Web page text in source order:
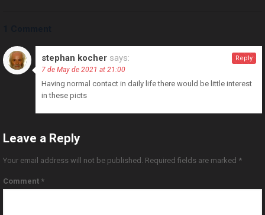
stephan kocher says:
7 de May de 2021 at 21:00
Having normal contact in daily life there would be little interest
in these picts
Reply
Leave a Reply
Your email address will not be published. Required fields are marked *
Comment *